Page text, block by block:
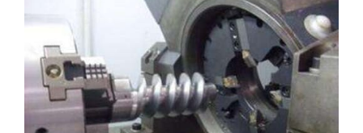
What Are The Thread Machining Methods?
Blog